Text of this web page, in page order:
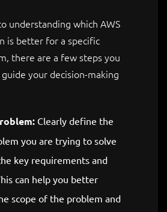
understanding which AWS
is better for a specific
there are a few steps you
your decision-making
Clearly define the
you are trying to solve
key requirements and
can help you better
scope of the problem and